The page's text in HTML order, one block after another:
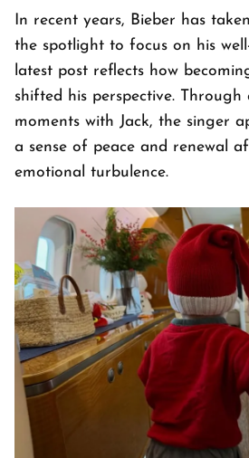
In recent years, Bieber has
the spotlight to focus on his
latest post reflects how
shifted his perspective. Through
moments with Jack, the singer
a sense of peace and renewal
emotional turbulence.